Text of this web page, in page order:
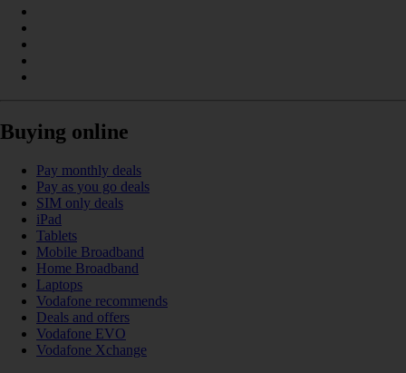
Buying online
Pay monthly deals
Pay as you go deals
SIM only deals
iPad
Tablets
Mobile Broadband
Home Broadband
Laptops
Vodafone recommends
Deals and offers
Vodafone EVO
Vodafone Xchange